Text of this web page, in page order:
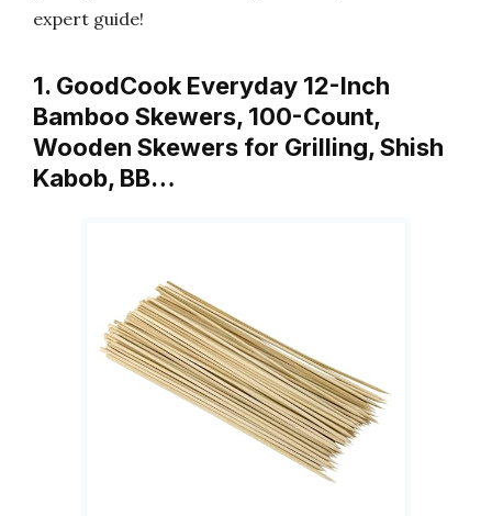
expert guide!
1. GoodCook Everyday 12-Inch
Bamboo Skewers, 100-Count,
Wooden Skewers for Grilling, Shish
Kabob, BB…